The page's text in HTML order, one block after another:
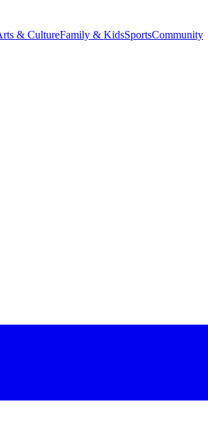
& CultureFamily & KidsSportsCommunity